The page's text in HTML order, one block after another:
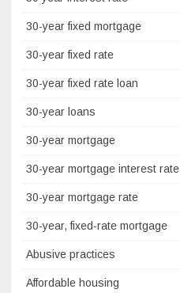
30-year fixed mortgage
30-year fixed rate
30-year fixed rate loan
30-year loans
30-year mortgage
30-year mortgage interest rate
30-year mortgage rate
30-year, fixed-rate mortgage
Abusive practices
Affordable housing